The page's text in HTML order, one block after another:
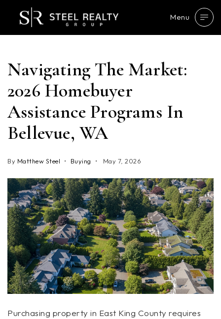
Menu
Navigating The Market:
2026 Homebuyer
Assistance Programs In
Bellevue, WA
By Matthew Steel Buying May 7, 2026
Purchasing property in East King County requires